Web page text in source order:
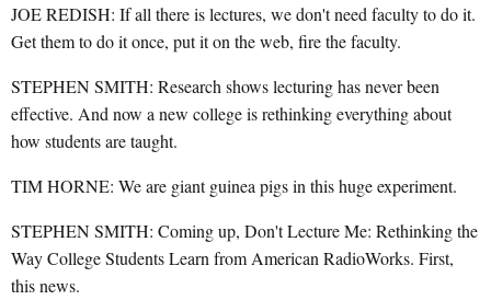
JOE REDISH: If all there is lectures, we don't need faculty to do it.
Get them to do it once, put it on the web, fire the faculty.
STEPHEN SMITH: Research shows lecturing has never been
effective. And now a new college is rethinking everything about
how students are taught.
TIM HORNE: We are giant guinea pigs in this huge experiment.
STEPHEN SMITH: Coming up, Don't Lecture Me: Rethinking the
Way College Students Learn from American RadioWorks. First,
this news.